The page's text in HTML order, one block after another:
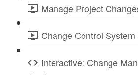
Manage Project
Change Control System
Interactive: Change